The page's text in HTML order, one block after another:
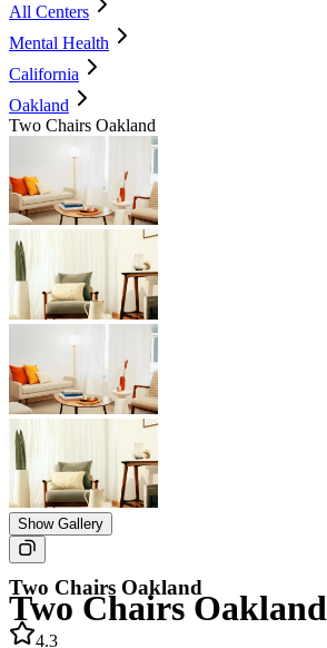
All Centers
Mental Health
California
Oakland
Two Chairs Oakland
Show Gallery
Two Chairs Oakland
Two Chairs Oakland
4.3